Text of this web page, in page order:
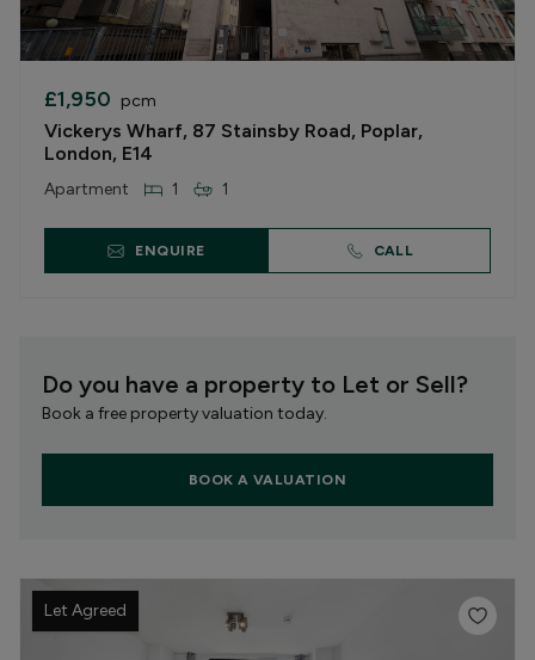
£1,950 pcm
Vickerys Wharf, 87 Stainsby Road, Poplar,
London, E14
Apartment 1 1
ENQUIRE CALL
Do you have a property to Let or Sell?
Book a free property valuation today.
BOOK A VALUATION
Let Agreed